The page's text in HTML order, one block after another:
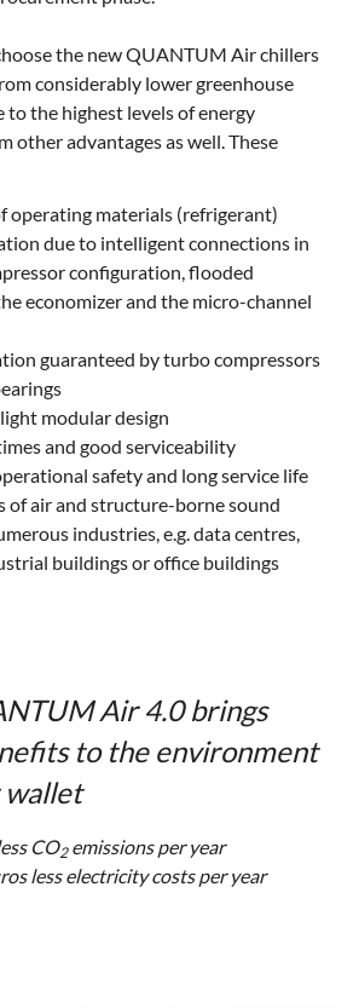
the new QUANTUM Air chillers
considerably lower greenhouse
to the highest levels of energy
other advantages as well. These
operating materials (refrigerant)
due to intelligent connections in
configuration, flooded
economizer and the micro-channel
guaranteed by turbo compressors
modular design
and good serviceability
safety and long service life
of air and structure-borne sound
industries, e.g. data centres,
buildings or office buildings
Air 4.0 brings
to the environment
wallet
CO2emissions per year
less electricity costs per year